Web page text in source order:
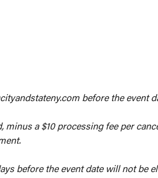
before the event
a $10 processing fee per
before the event date will not be